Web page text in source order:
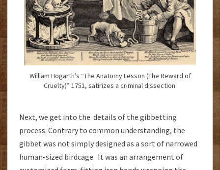
William Hogarth’s “The Anatomy Lesson (The Reward of
Cruelty)” 1751, satirizes a criminal dissection.
Next, we get into the details of the gibbetting
process. Contrary to common understanding, the
gibbet was not simply designed as a sort of narrowed
human-sized birdcage. It was an arrangement of